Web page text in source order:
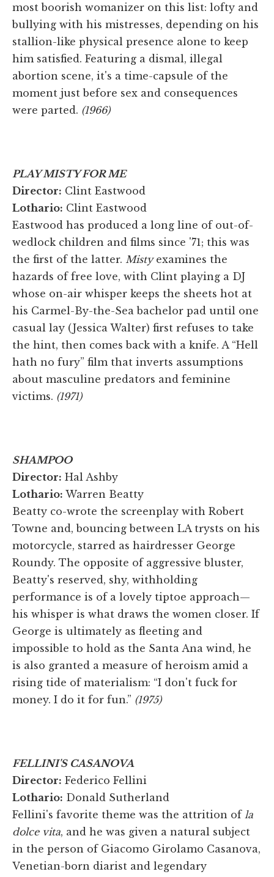
most boorish womanizer on this list: lofty and
bullying with his mistresses, depending on his
stallion-like physical presence alone to keep
him satisfied. Featuring a dismal, illegal
abortion scene, it's a time-capsule of the
moment just before sex and consequences
were parted. (1966)
PLAY MISTY FOR ME
Director: Clint Eastwood
Lothario: Clint Eastwood
Eastwood has produced a long line of out-of-
wedlock children and films since '71; this was
the first of the latter. Mistyexamines the
hazards of free love, with Clint playing a DJ
whose on-air whisper keeps the sheets hot at
his Carmel-By-the-Sea bachelor pad until one
casual lay (Jessica Walter) first refuses to take
the hint, then comes back with a knife. A “Hell
hath no fury” film that inverts assumptions
about masculine predators and feminine
victims. (1971)
SHAMPOO
Director: Hal Ashby
Lothario: Warren Beatty
Beatty co-wrote the screenplay with Robert
Towne and, bouncing between LA trysts on his
motorcycle, starred as hairdresser George
Roundy. The opposite of aggressive bluster,
Beatty's reserved, shy, withholding
performance is of a lovely tiptoe approach—
his whisper is what draws the women closer. If
George is ultimately as fleeting and
impossible to hold as the Santa Ana wind, he
is also granted a measure of heroism amid a
rising tide of materialism: “I don't fuck for
money. I do it for fun.” (1975)
FELLINI'S CASANOVA
Director: Federico Fellini
Lothario: Donald Sutherland
Fellini's favorite theme was the attrition of la
dolce vita, and he was given a natural subject
in the person of Giacomo Girolamo Casanova,
Venetian-born diarist and legendary